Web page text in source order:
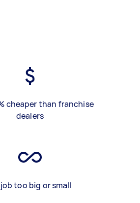
cheaper than franchise
dealers
too big or small